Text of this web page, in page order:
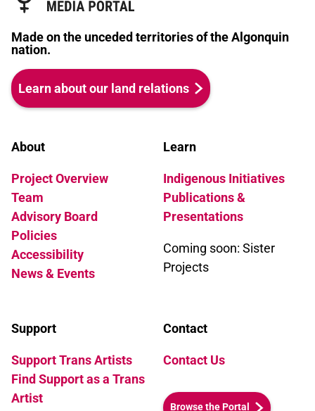
Made on the unceded territories of the Algonquin
nation.
Learn about our land relations
About
Project Overview
Team
Advisory Board
Policies
Accessibility
News & Events
Learn
Indigenous Initiatives
Publications &
Presentations
Coming soon: Sister
Projects
Support
Support Trans Artists
Find Support as a Trans
Artist
Contact
Contact Us
Browse the Portal